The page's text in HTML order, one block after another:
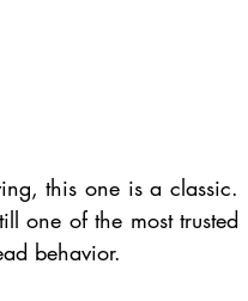
this one is a classic.
one of the most trusted
behavior.